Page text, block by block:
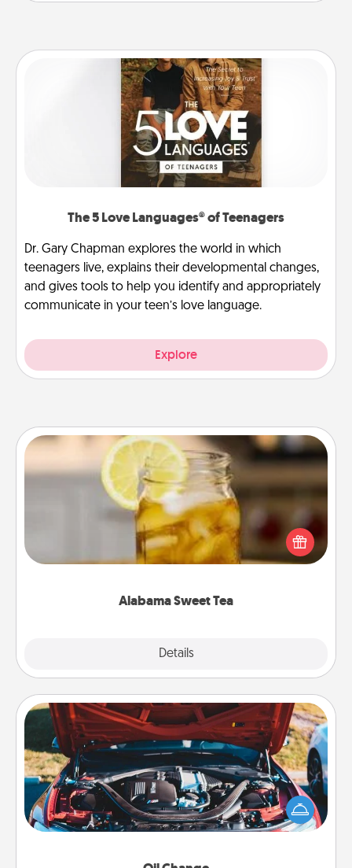
The 5 Love Languages® of Teenagers
Dr. Gary Chapman explores the world in which
teenagers live, explains their developmental changes,
and gives tools to help you identify and appropriately
communicate in your teen’s love language.
Explore
Alabama Sweet Tea
Details
Alabama Sweet Tea
Does your loved one relish sweetened southern
iced tea? Check out the Alabama Sweet Tea
Company for gifts they'll appreciate on any
Oil Change
Take care of their next oil change with a Jiffy Lube
gift card—or better yet, take the car in yourself!